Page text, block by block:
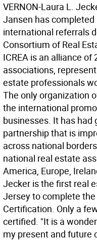
VERNON-Laura L.
Jansen has
international referrals
Consortium of Real
ICREA is an alliance
associations,
estate professionals
The only organization
the international
businesses. It has had
partnership that is
across national
national real estate
America, Europe,
Jecker is the first real
Jersey to complete
Certification. Only a
certified. "It is a
my present and future